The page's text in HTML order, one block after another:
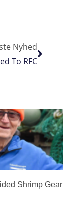
Nyhed
To RFC
Shrimp Gear